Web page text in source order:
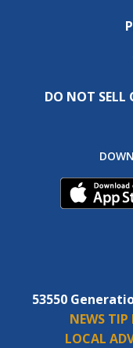
DO NOT SELL
53550
NEWS
LOCAL